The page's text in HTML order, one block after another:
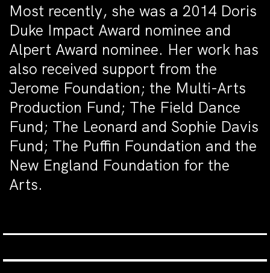
Most recently, she was a 2014 Doris
Duke Impact Award nominee and
Alpert Award nominee. Her work has
also received support from the
Jerome Foundation; the Multi-Arts
Production Fund; The Field Dance
Fund; The Leonard and Sophie Davis
Fund; The Puffin Foundation and the
New England Foundation for the
Arts.